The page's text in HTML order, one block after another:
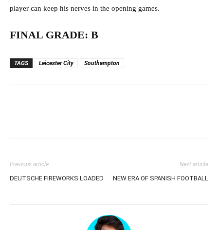
player can keep his nerves in the opening games.
FINAL GRADE: B
TAGS Leicester City Southampton
Previous article
DEUTSCHE FIREWORKS LOADED
Next article
NEW ERA OF SPANISH FOOTBALL